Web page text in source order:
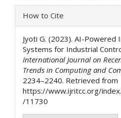
Article
Details
How to Cite
Jyoti G. (2023). AI-Powered
Systems for Industrial
International Journal on
Trends in Computing and
2234–2240. Retrieved from
https://www.ijritcc.org/
/11730